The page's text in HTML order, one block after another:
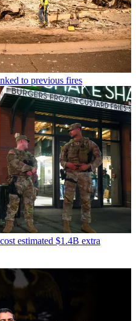
to previous fires
estimated $1.4B extra